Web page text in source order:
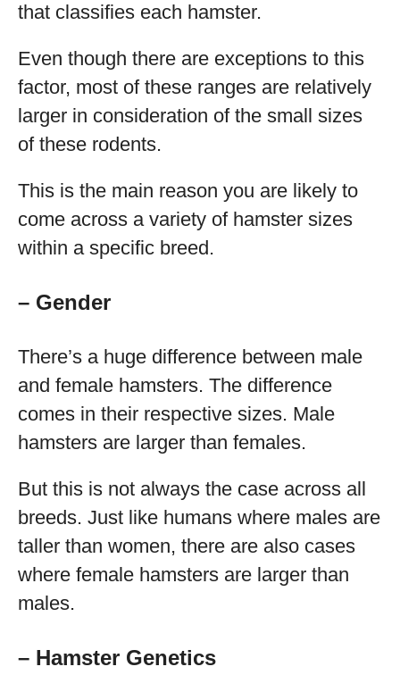
that classifies each hamster.
Even though there are exceptions to this
factor, most of these ranges are relatively
larger in consideration of the small sizes
of these rodents.
This is the main reason you are likely to
come across a variety of hamster sizes
within a specific breed.
– Gender
There’s a huge difference between male
and female hamsters. The difference
comes in their respective sizes. Male
hamsters are larger than females.
But this is not always the case across all
breeds. Just like humans where males are
taller than women, there are also cases
where female hamsters are larger than
males.
– Hamster Genetics